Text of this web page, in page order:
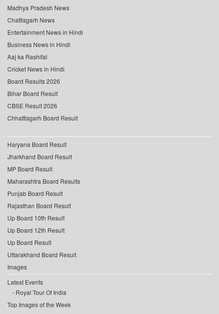
Madhya Pradesh News
Chattisgarh News
Entertainment News in Hindi
Business News in Hindi
Aaj ka Rashifal
Cricket News in Hindi
Board Results 2026
Bihar Board Result
CBSE Result 2026
Chhattisgarh Board Result
Haryana Board Result
Jharkhand Board Result
MP Board Result
Maharashtra Board Results
Punjab Board Result
Rajasthan Board Result
Up Board 10th Result
Up Board 12th Result
Up Board Result
Uttarakhand Board Result
Images
Latest Events
Royal Tour Of India
Top Images of the Week